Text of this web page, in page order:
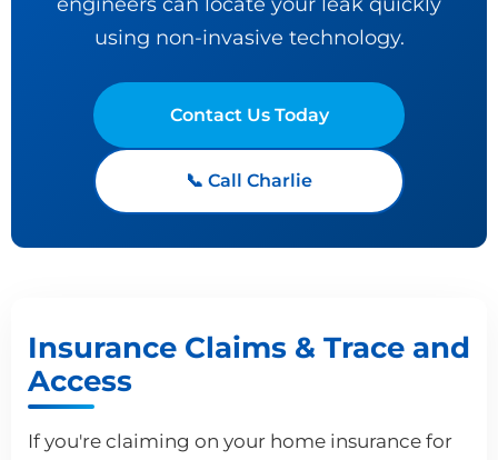
using non-invasive technology.
Contact Us Today
📞 Call Charlie
Insurance Claims & Trace and
Access
If you're claiming on your home insurance for